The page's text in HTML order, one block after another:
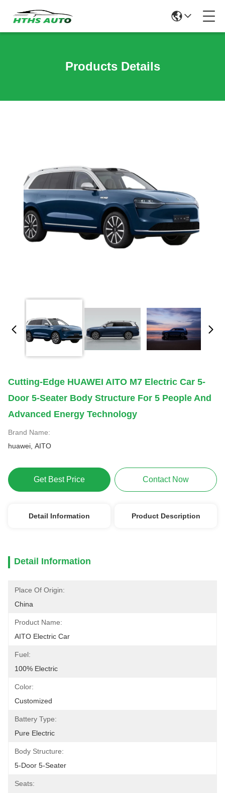
Products Details
Cutting-Edge HUAWEI AITO M7 Electric Car 5-
Door 5-Seater Body Structure For 5 People And
Advanced Energy Technology
Brand Name:
huawei, AITO
Get Best Price Contact Now
Detail Information Product Description
Detail Information
Place Of Origin:
China
Product Name:
AITO Electric Car
Fuel:
100% Electric
Color:
Customized
Battery Type:
Pure Electric
Body Structure:
5-Door 5-Seater
Seats: